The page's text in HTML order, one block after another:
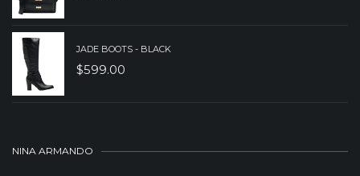
JADE BOOTS - BLACK
$599.00
NINA ARMANDO